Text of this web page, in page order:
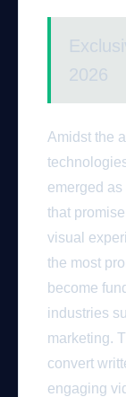
2026
Amidst the
emerged
that
visual
the most
become
industries
marketing.
convert
engaging